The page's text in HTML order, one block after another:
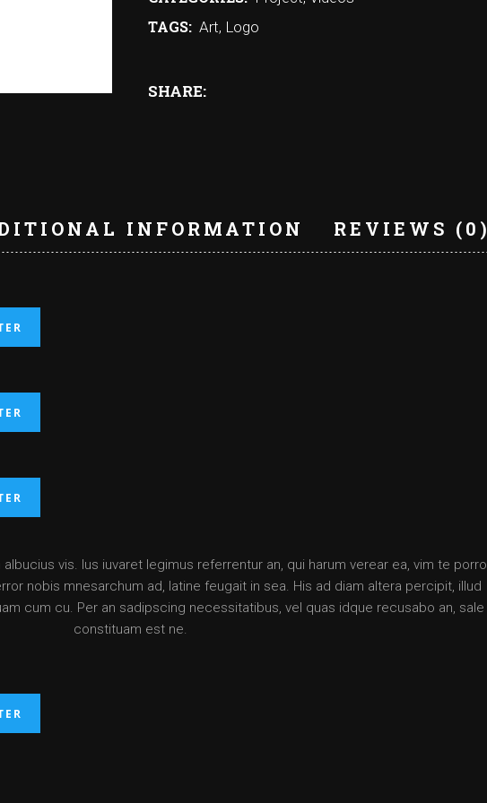
TAGS: Art, Logo
SHARE:
INFORMATION REVIEWS (0)
vis. Ius iuvaret legimus referrentur an, qui harum verear ea, vim te porro
nobis mnesarchum ad, latine feugait in sea. His ad diam altera percipit, illud
cum cu. Per an sadipscing necessitatibus, vel quas idque recusabo an, sale
constituam est ne.